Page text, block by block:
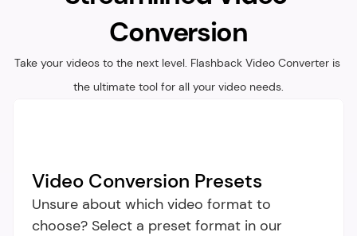
Conversion
Take your videos to the next level. Flashback Video Converter is
the ultimate tool for all your video needs.
Video Conversion Presets
Unsure about which video format to
choose? Select a preset format in our